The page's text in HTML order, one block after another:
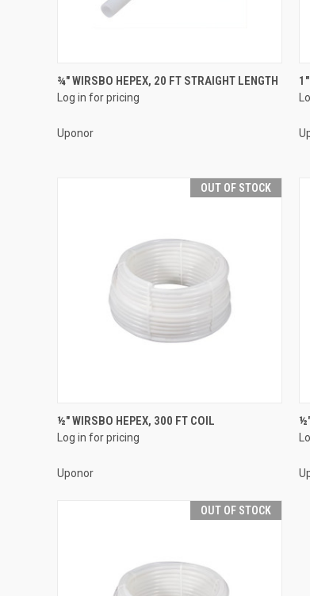
QUICK VIEW
Compare
¾" WIRSBO HEPEX, 20 FT STRAIGHT LENGTH
Log in for pricing
Uponor
OUT OF STOCK
QUICK VIEW
Compare
½" WIRSBO HEPEX, 300 FT COIL
Log in for pricing
Uponor
OUT OF STOCK